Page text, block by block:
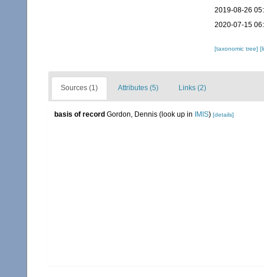
2019-08-26
2020-07-15
[taxonomic tree]
Sources (1) Attributes (5) Links (2)
basis of record Gordon, Dennis (look up in IMIS) [details]